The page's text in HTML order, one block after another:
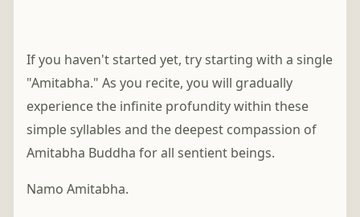
If you haven't started yet, try starting with a single
"Amitabha." As you recite, you will gradually
experience the infinite profundity within these
simple syllables and the deepest compassion of
Amitabha Buddha for all sentient beings.
Namo Amitabha.